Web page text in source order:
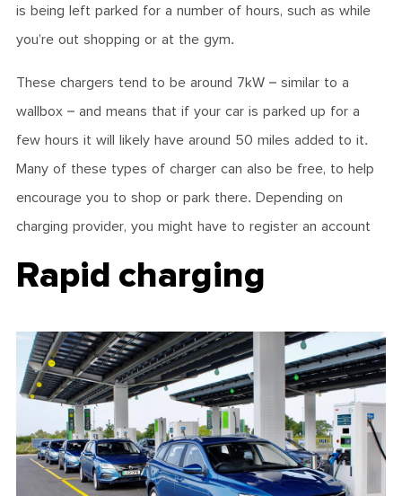
is being left parked for a number of hours, such as while
you’re out shopping or at the gym.
These chargers tend to be around 7kW – similar to a
wallbox – and means that if your car is parked up for a
few hours it will likely have around 50 miles added to it.
Many of these types of charger can also be free, to help
encourage you to shop or park there. Depending on
charging provider, you might have to register an account
Rapid charging